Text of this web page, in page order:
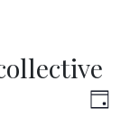
Day